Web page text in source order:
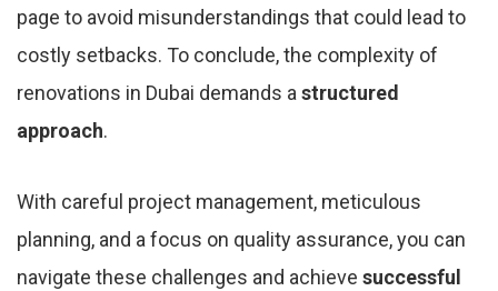
page to avoid misunderstandings that could lead to
costly setbacks. To conclude, the complexity of
renovations in Dubai demands astructured
approach.
With careful project management, meticulous
planning, and a focus on quality assurance, you can
navigate these challenges and achieve successful